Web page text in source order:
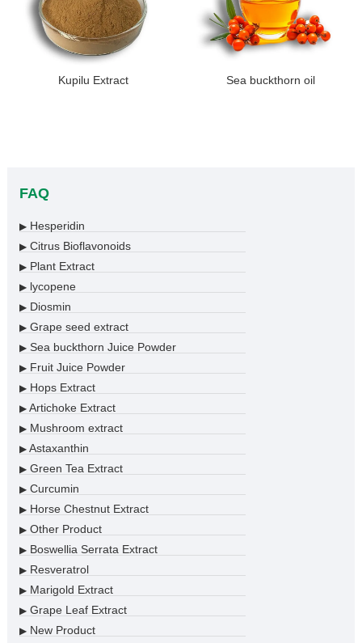
Kupilu Extract Sea buckthorn oil
FAQ
▶Hesperidin
▶Citrus Bioflavonoids
▶Plant Extract
▶lycopene
▶Diosmin
▶Grape seed extract
▶Sea buckthorn Juice Powder
▶Fruit Juice Powder
▶Hops Extract
▶Artichoke Extract
▶Mushroom extract
▶Astaxanthin
▶Green Tea Extract
▶Curcumin
▶Horse Chestnut Extract
▶Other Product
▶Boswellia Serrata Extract
▶Resveratrol
▶Marigold Extract
▶Grape Leaf Extract
▶New Product